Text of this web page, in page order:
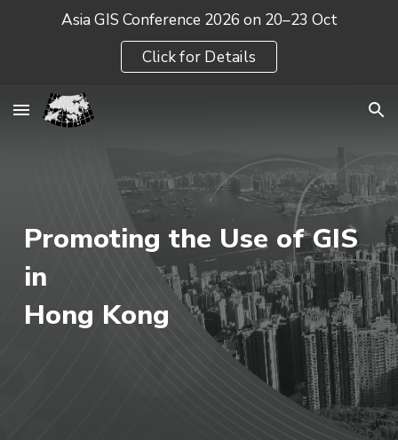
Asia GIS Conference 2026 on 20–23 Oct
Click for Details
Promoting the Use of GIS
in
Hong Kong